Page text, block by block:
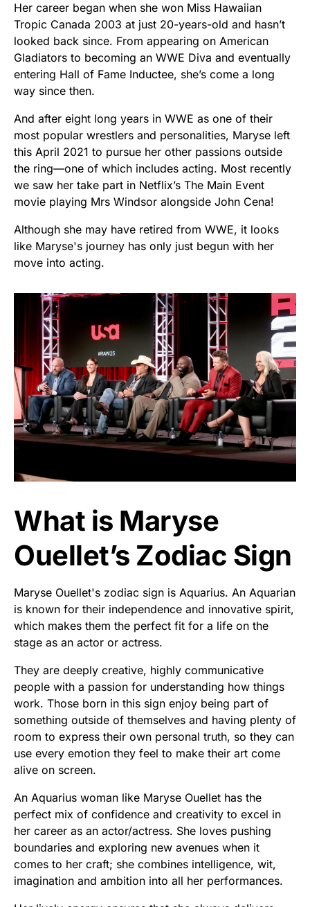
Her career began when she won Miss Hawaiian
Tropic Canada 2003 at just 20-years-old and hasn’t
looked back since. From appearing on American
Gladiators to becoming an WWE Diva and eventually
entering Hall of Fame Inductee, she’s come a long
way since then.
And after eight long years in WWE as one of their
most popular wrestlers and personalities, Maryse left
this April 2021 to pursue her other passions outside
the ring—one of which includes acting. Most recently
we saw her take part in Netflix’s The Main Event
movie playing Mrs Windsor alongside John Cena!
Although she may have retired from WWE, it looks
like Maryse's journey has only just begun with her
move into acting.
What is Maryse
Ouellet’s Zodiac Sign
Maryse Ouellet's zodiac sign is Aquarius. An Aquarian
is known for their independence and innovative spirit,
which makes them the perfect fit for a life on the
stage as an actor or actress.
They are deeply creative, highly communicative
people with a passion for understanding how things
work. Those born in this sign enjoy being part of
something outside of themselves and having plenty of
room to express their own personal truth, so they can
use every emotion they feel to make their art come
alive on screen.
An Aquarius woman like Maryse Ouellet has the
perfect mix of confidence and creativity to excel in
her career as an actor/actress. She loves pushing
boundaries and exploring new avenues when it
comes to her craft; she combines intelligence, wit,
imagination and ambition into all her performances.